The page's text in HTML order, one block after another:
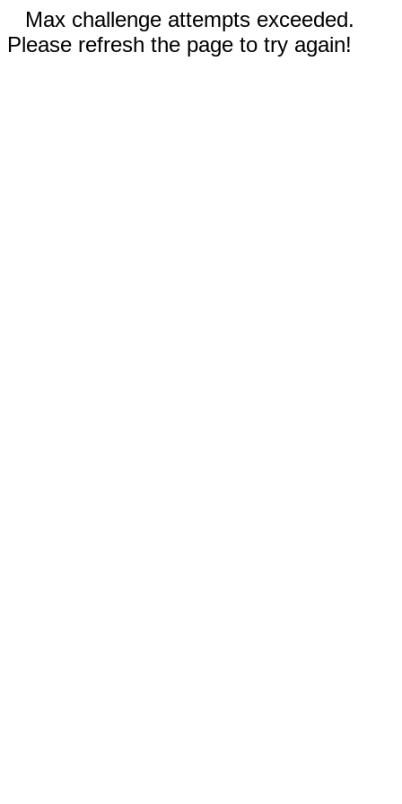
Max challenge attempts exceeded.
Please refresh the page to try again!